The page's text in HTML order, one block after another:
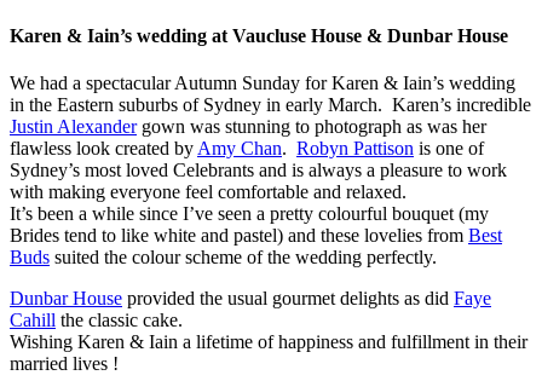
Karen & Iain’s wedding at Vaucluse House & Dunbar House
We had a spectacular Autumn Sunday for Karen & Iain’s wedding
in the Eastern suburbs of Sydney in early March. Karen’s incredible
Justin Alexandergown was stunning to photograph as was her
flawless look created byAmy Chan. Robyn Pattison is one of
Sydney’s most loved Celebrants and is always a pleasure to work
with making everyone feel comfortable and relaxed.
It’s been a while since I’ve seen a pretty colourful bouquet (my
Brides tend to like white and pastel) and these lovelies from Best
Buds suited the colour scheme of the wedding perfectly.
Dunbar House provided the usual gourmet delights as did Faye
Cahill the classic cake.
Wishing Karen & Iain a lifetime of happiness and fulfillment in their
married lives !